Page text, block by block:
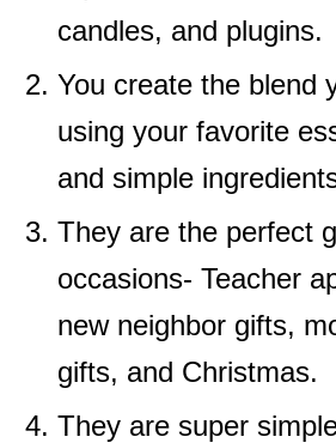
candles, and plugins.
You create the blend
using your favorite
and simple
They are the perfect
occasions- Teacher
new neighbor gifts,
gifts, and Christmas.
They are super